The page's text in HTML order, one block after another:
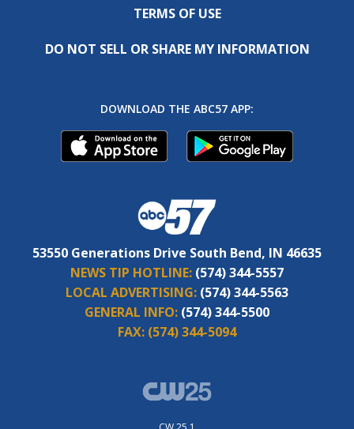
TERMS OF USE
DO NOT SELL OR SHARE MY INFORMATION
DOWNLOAD THE ABC57 APP:
53550 Generations Drive South Bend, IN 46635
NEWS TIP HOTLINE: (574) 344-5557
LOCAL ADVERTISING: (574) 344-5563
GENERAL INFO: (574) 344-5500
FAX: (574) 344-5094